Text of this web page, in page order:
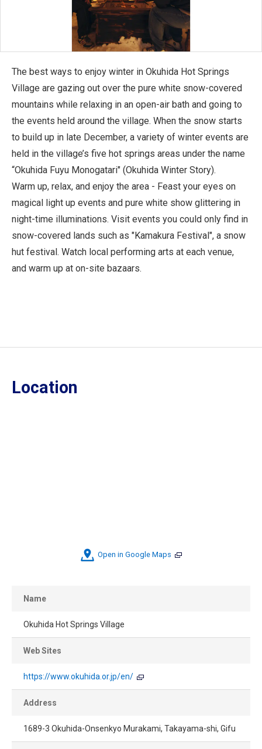
The best ways to enjoy winter in Okuhida Hot Springs
Village are gazing out over the pure white snow-covered
mountains while relaxing in an open-air bath and going to
the events held around the village. When the snow starts
to build up in late December, a variety of winter events are
held in the village’s five hot springs areas under the name
“Okuhida Fuyu Monogatari" (Okuhida Winter Story).
Warm up, relax, and enjoy the area - Feast your eyes on
magical light up events and pure white show glittering in
night-time illuminations. Visit events you could only find in
snow-covered lands such as "Kamakura Festival", a snow
hut festival. Watch local performing arts at each venue,
and warm up at on-site bazaars.
Location
Open in Google Maps
Name
Okuhida Hot Springs Village
Web Sites
https://www.okuhida.or.jp/en/
Address
1689-3 Okuhida-Onsenkyo Murakami, Takayama-shi, Gifu